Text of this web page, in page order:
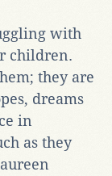
with
children.
they are
dreams
in
as they